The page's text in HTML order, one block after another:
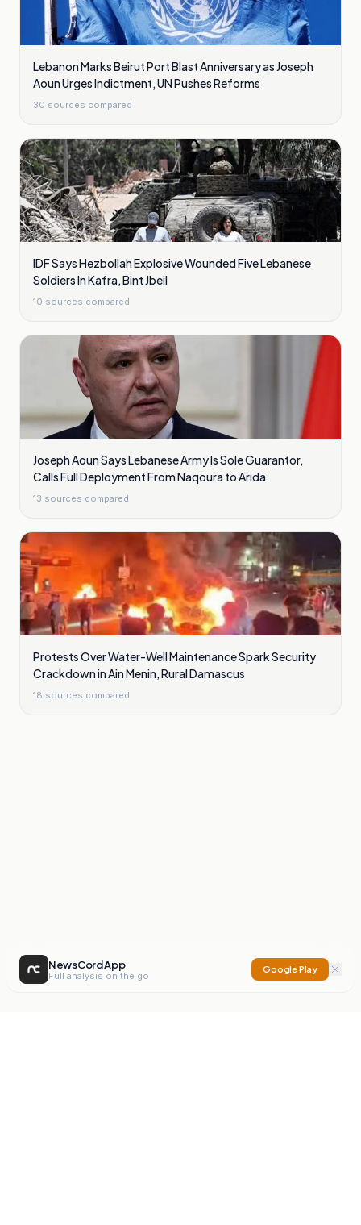
Lebanon Marks Beirut Port Blast Anniversary as Joseph
Aoun Urges Indictment, UN Pushes Reforms
30 sources compared
IDF Says Hezbollah Explosive Wounded Five Lebanese
Soldiers In Kafra, Bint Jbeil
10 sources compared
Joseph Aoun Says Lebanese Army Is Sole Guarantor,
Calls Full Deployment From Naqoura to Arida
13 sources compared
Protests Over Water-Well Maintenance Spark Security
Crackdown in Ain Menin, Rural Damascus
18 sources compared
NewsCord App
Full analysis on the go
Google Play